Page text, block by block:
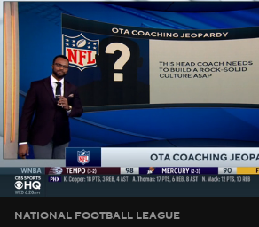
NATIONAL FOOTBALL LEAGUE